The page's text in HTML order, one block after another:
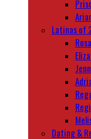
Latinas of
Dating &